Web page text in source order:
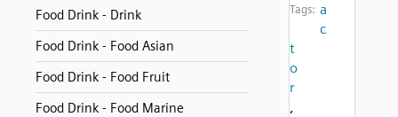
Food Drink - Drink
Food Drink - Food Asian
Food Drink - Food Fruit
Food Drink - Food Marine
Tags: a
c
t
o
r
,